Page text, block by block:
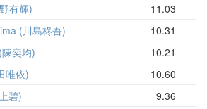
有輝) 11.03
(川島柊吾) 10.31
奕均) 10.21
唯依) 10.60
碧) 9.36